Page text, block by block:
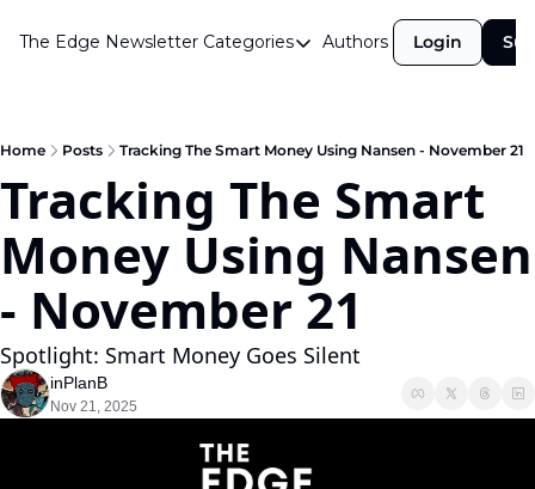
The Edge Newsletter Categories
Categories
Announcements
Crypto Simplified
Guest Post
Investor Talks
Market Commentary
Navigating The Cycle
Authors Login
Home Posts Tracking The Smart Money Using Nansen - November 21
Tracking The Smart
Money Using Nansen
- November 21
Spotlight: Smart Money Goes Silent
inPlanB
Nov 21, 2025